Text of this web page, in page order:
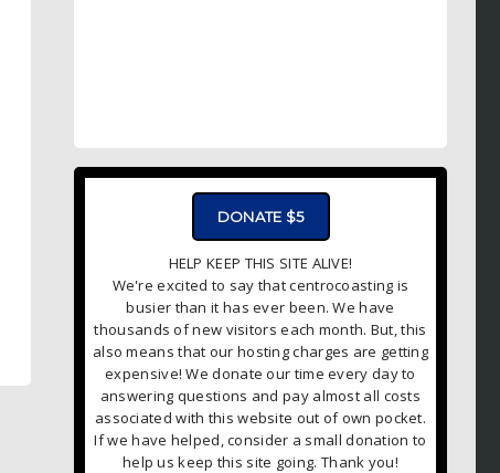
DONATE $5
HELP KEEP THIS SITE ALIVE!
We're excited to say that centrocoasting is
busier than it has ever been. We have
thousands of new visitors each month. But, this
also means that our hosting charges are getting
expensive! We donate our time every day to
answering questions and pay almost all costs
associated with this website out of own pocket.
If we have helped, consider a small donation to
help us keep this site going. Thank you!